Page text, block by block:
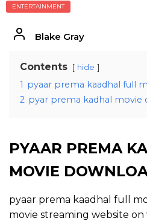
ENTERTAINMENT
Blake Gray
Contents hide
1 pyaar prema kaadhal full
2 pyar prema kadhal movie
PYAAR PREMA
MOVIE
pyaar prema kaadhal full
movie streaming website